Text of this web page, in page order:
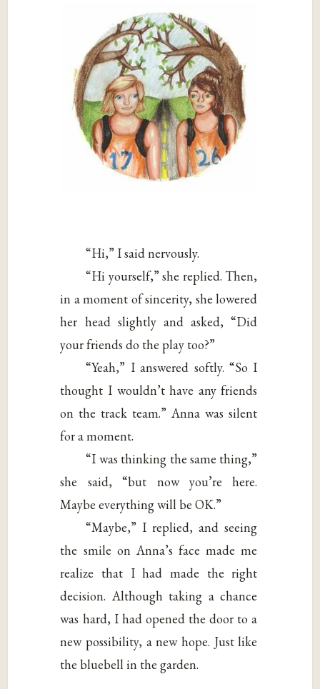
“Hi,” I said nervously.
“Hi yourself,” she replied. Then,
in a moment of sincerity, she lowered
her head slightly and asked, “Did
your friends do the play too?”
“Yeah,” I answered softly. “So I
thought I wouldn’t have any friends
on the track team.” Anna was silent
for a moment.
“I was thinking the same thing,”
she said, “but now you’re here.
Maybe everything will be OK.”
“Maybe,” I replied, and seeing
the smile on Anna’s face made me
realize that I had made the right
decision. Although taking a chance
was hard, I had opened the door to a
new possibility, a new hope. Just like
the bluebell in the garden.